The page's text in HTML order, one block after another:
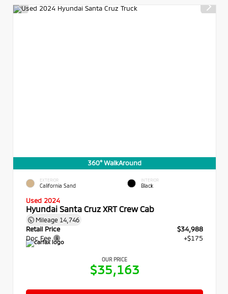
360° WalkAround
EXTERIOR
California Sand
INTERIOR
Black
Used 2024
Hyundai Santa Cruz XRT Crew Cab
Mileage 14,746
Retail Price
$34,988
Doc Fee
+$175
OUR PRICE
$35,163